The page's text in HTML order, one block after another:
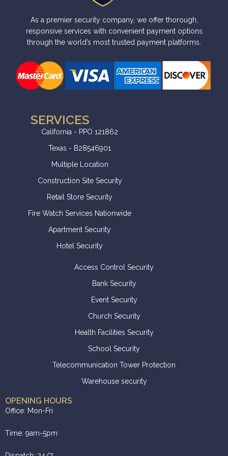
As a premier security company, we offer thorough,
responsive services with convenient payment options
through the world’s most trusted payment platforms.
SERVICES
California - PPO 121862
Texas - B28546901
Multiple Location
Construction Site Security
Retail Store Security
Fire Watch Services Nationwide
Apartment Security
Hotel Security
Access Control Security
Bank Security
Event Security
Church Security
Health Facilities Security
School Security
Telecommunication Tower Protection
Warehouse security
OPENING HOURS
Office: Mon-Fri
Time: 9am-5pm